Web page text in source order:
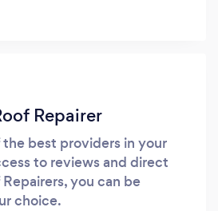
Repairer
best providers in your
to reviews and direct
you can be
choice.